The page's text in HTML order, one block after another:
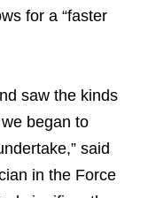
for a “faster
saw the kinds
began to
said
in the Force